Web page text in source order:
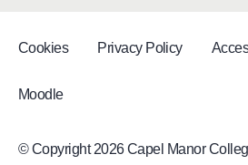
Cookies Privacy Policy
Moodle
© Copyright 2026 Capel Manor